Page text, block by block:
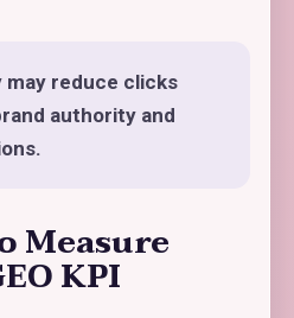
reduce clicks
authority and
Measure
KPI